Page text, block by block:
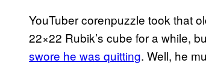
YouTuber corenpuzzle took that
22×22 Rubik’s cube for a while,
swore he was quitting. Well, he